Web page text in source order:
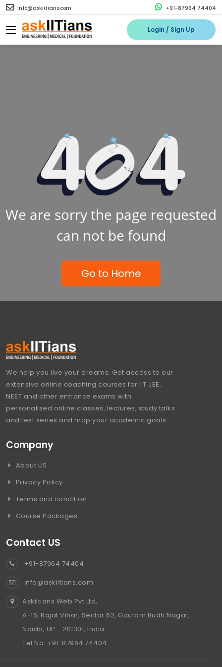
info@askiitians.com +91-87964 74404
Login / Sign Up
We are sorry the page requested
can not be found
Go to Home
We help you live your dreams. Get access to our
extensive online coaching courses for IIT JEE,
NEET and other entrance exams with
personalised online classes, lectures, study talks
and test series and map your academic goals.
Company
About US
Privacy Policy
Terms and condition
Course Packages
Contact US
+91-87964 74404
info@askiitians.com
Askiitians Web Pvt Ltd,
A-16, Rajat Vihar, Sector 62, Gautam Budh Nagar,
Noida, UP - 201301, India.
Tel No. +91-87964 74404